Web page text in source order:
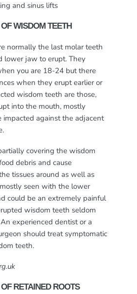
and sinus lifts
WISDOM TEETH
normally the last molar teeth
lower jaw to erupt. They
you are 18-24 but there
when they erupt earlier or
wisdom teeth are those,
into the mouth, mostly
impacted against the adjacent
covering the wisdom
debris and cause
tissues around as well as
seen with the lower
could be an extremely painful
wisdom teeth seldom
experienced dentist or a
should treat symptomatic
teeth.
RETAINED ROOTS